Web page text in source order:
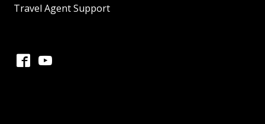
Travel Agent Support